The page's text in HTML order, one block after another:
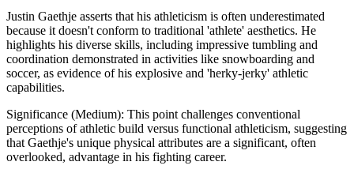
Justin Gaethje asserts that his athleticism is often underestimated
because it doesn't conform to traditional 'athlete' aesthetics. He
highlights his diverse skills, including impressive tumbling and
coordination demonstrated in activities like snowboarding and
soccer, as evidence of his explosive and 'herky-jerky' athletic
capabilities.
Significance (Medium): This point challenges conventional
perceptions of athletic build versus functional athleticism, suggesting
that Gaethje's unique physical attributes are a significant, often
overlooked, advantage in his fighting career.